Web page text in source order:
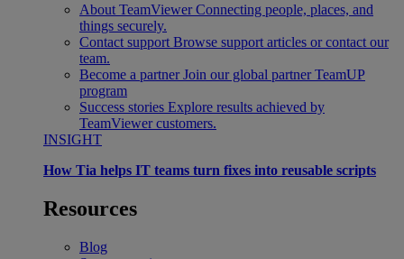
About TeamViewer Connecting people, places, and
things securely.
Contact support Browse support articles or contact our
team.
Become a partner Join our global partner TeamUP
program
Success stories Explore results achieved by
TeamViewer customers.
INSIGHT
How Tia helps IT teams turn fixes into reusable scripts
Resources
Blog